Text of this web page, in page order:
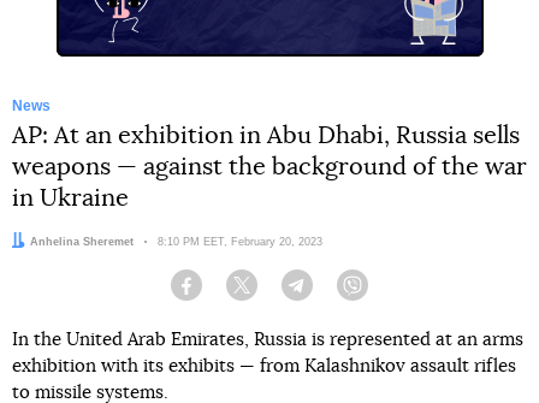
News
AP: At an exhibition in Abu Dhabi, Russia sells
weapons — against the background of the war
in Ukraine
Author:
Anhelina Sheremet Date:
8:10 PM EET, February 20, 2023
Facebook Twitter Telegram
In the United Arab Emirates, Russia is represented at an arms
exhibition with its exhibits — from Kalashnikov assault rifles
to missile systems.